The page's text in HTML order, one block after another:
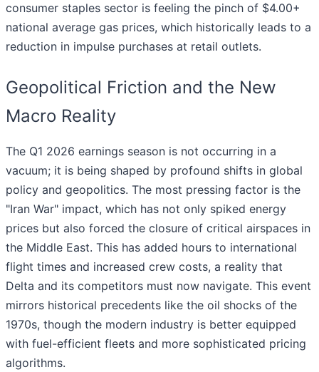
consumer staples sector is feeling the pinch of $4.00+
national average gas prices, which historically leads to a
reduction in impulse purchases at retail outlets.
Geopolitical Friction and the New
Macro Reality
The Q1 2026 earnings season is not occurring in a
vacuum; it is being shaped by profound shifts in global
policy and geopolitics. The most pressing factor is the
"Iran War" impact, which has not only spiked energy
prices but also forced the closure of critical airspaces in
the Middle East. This has added hours to international
flight times and increased crew costs, a reality that
Delta and its competitors must now navigate. This event
mirrors historical precedents like the oil shocks of the
1970s, though the modern industry is better equipped
with fuel-efficient fleets and more sophisticated pricing
algorithms.